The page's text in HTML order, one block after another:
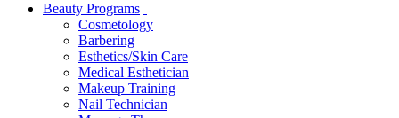
Beauty Programs
Cosmetology
Barbering
Esthetics/Skin Care
Medical Esthetician
Makeup Training
Nail Technician